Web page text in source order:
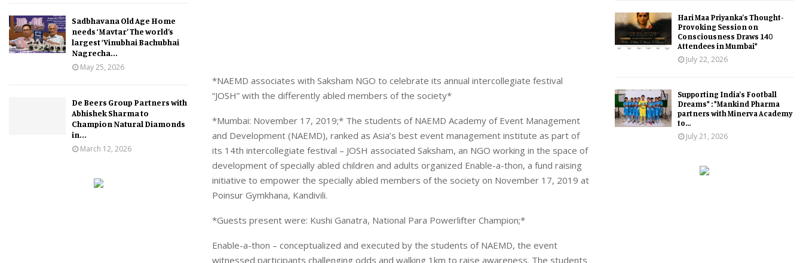
*NAEMD associates with Saksham NGO to celebrate its annual intercollegiate festival
“JOSH” with the differently abled members of the society*
*Mumbai: November 17, 2019;* The students of NAEMD Academy of Event Management
and Development (NAEMD), ranked as Asia’s best event management institute as part of
its 14th intercollegiate festival – JOSH associated Saksham, an NGO working in the space of
development of specially abled children and adults organized Enable-a-thon, a fund raising
initiative to empower the specially abled members of the society on November 17, 2019 at
Poinsur Gymkhana, Kandivili.
*Guests present were: Kushi Ganatra, National Para Powerlifter Champion;*
Enable-a-thon – conceptualized and executed by the students of NAEMD, the event
witnessed participants challenging odds and walking 1km to raise awareness. The students
Sadbhavana Old Age Home
needs ‘Mavtar’ The world’s
largest ‘Vinubhai Bachubhai
Nagrecha...
May 25, 2026
De Beers Group Partners with
Abhishek Sharma to
Champion Natural Diamonds
in...
March 12, 2026
Hari Maa Priyanka’s Thought-
Provoking Session on
Consciousness Draws 140
Attendees in Mumbai*
July 22, 2026
Supporting India’s Football
Dreams* : *Mankind Pharma
partners with Minerva Academy
to...
July 21, 2026